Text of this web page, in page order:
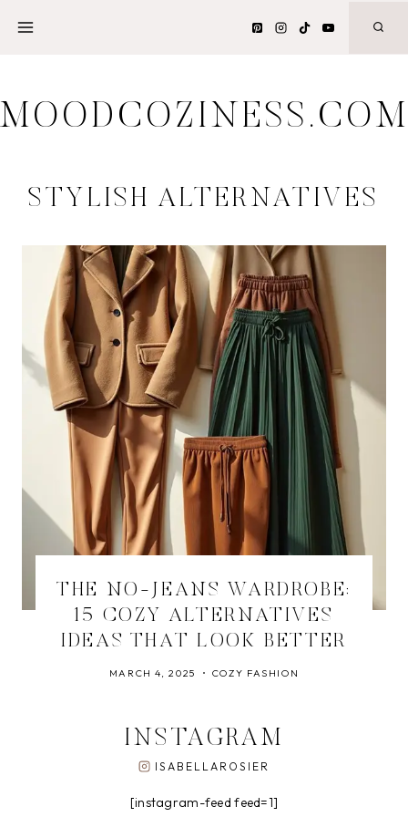
MOODCOZINESS.COM
STYLISH ALTERNATIVES
THE NO-JEANS WARDROBE:
15 COZY ALTERNATIVES
IDEAS THAT LOOK BETTER
MARCH 4, 2025 COZY FASHION
INSTAGRAM
ISABELLAROSIER
[instagram-feed feed=1]